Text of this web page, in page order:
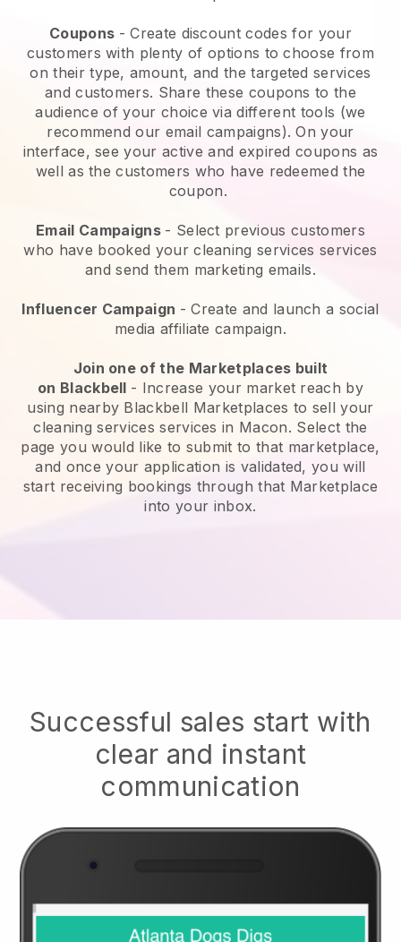
Coupons - Create discount codes for your
customers with plenty of options to choose from
on their type, amount, and the targeted services
and customers. Share these coupons to the
audience of your choice via different tools (we
recommend our email campaigns). On your
interface, see your active and expired coupons as
well as the customers who have redeemed the
coupon.
Email Campaigns - Select previous customers
who have booked your cleaning services services
and send them marketing emails.
Influencer Campaign - Create and launch a social
media affiliate campaign.
Join one of the Marketplaces built
on Blackbell - Increase your market reach by
using nearby Blackbell Marketplaces to sell your
cleaning services services in Macon. Select the
page you would like to submit to that marketplace,
and once your application is validated, you will
start receiving bookings through that Marketplace
into your inbox.
Successful sales start with
clear and instant
communication